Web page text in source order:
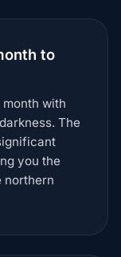
to
with
The
you the
northern